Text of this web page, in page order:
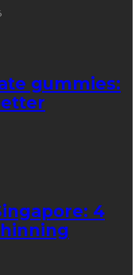
gummies:
4